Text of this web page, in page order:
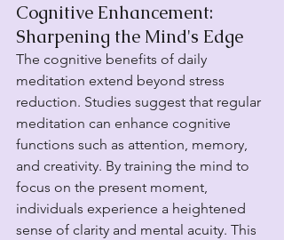
Cognitive Enhancement:
Sharpening the Mind's Edge
The cognitive benefits of daily
meditation extend beyond stress
reduction. Studies suggest that regular
meditation can enhance cognitive
functions such as attention, memory,
and creativity. By training the mind to
focus on the present moment,
individuals experience a heightened
sense of clarity and mental acuity. This